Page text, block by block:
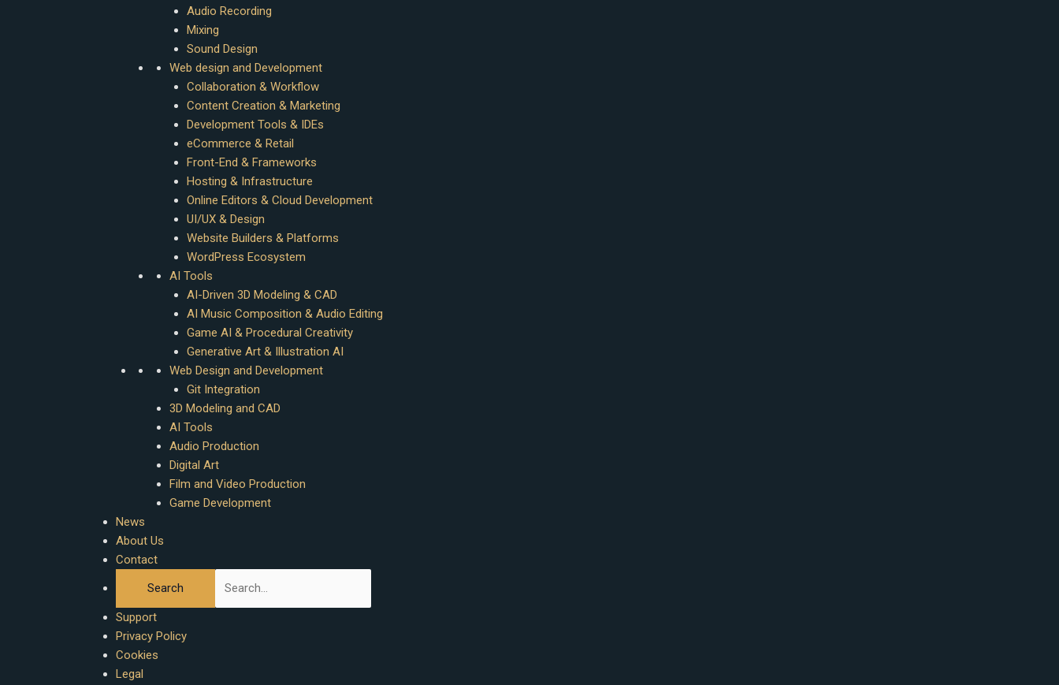
Audio Recording
Mixing
Sound Design
Web design and Development
Collaboration & Workflow
Content Creation & Marketing
Development Tools & IDEs
eCommerce & Retail
Front-End & Frameworks
Hosting & Infrastructure
Online Editors & Cloud Development
UI/UX & Design
Website Builders & Platforms
WordPress Ecosystem
AI Tools
AI-Driven 3D Modeling & CAD
AI Music Composition & Audio Editing
Game AI & Procedural Creativity
Generative Art & Illustration AI
Web Design and Development
Git Integration
3D Modeling and CAD
AI Tools
Audio Production
Digital Art
Film and Video Production
Game Development
News
About Us
Contact
Support
Privacy Policy
Cookies
Legal